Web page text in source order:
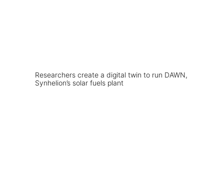
Researchers create a digital twin to run DAWN,
Synhelion’s solar fuels plant